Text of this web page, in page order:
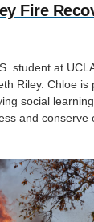
Fire
student at
Riley. Chloe is
social
and conserve